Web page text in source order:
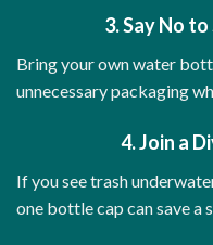
3. Say No
Bring your own water
unnecessary packaging
4. Join a
If you see trash
one bottle cap can save a